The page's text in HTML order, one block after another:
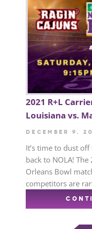
2021 R+L
Louisiana vs.
December 9,
It’s time to dust
back to NOLA!
Orleans Bowl
competitors are